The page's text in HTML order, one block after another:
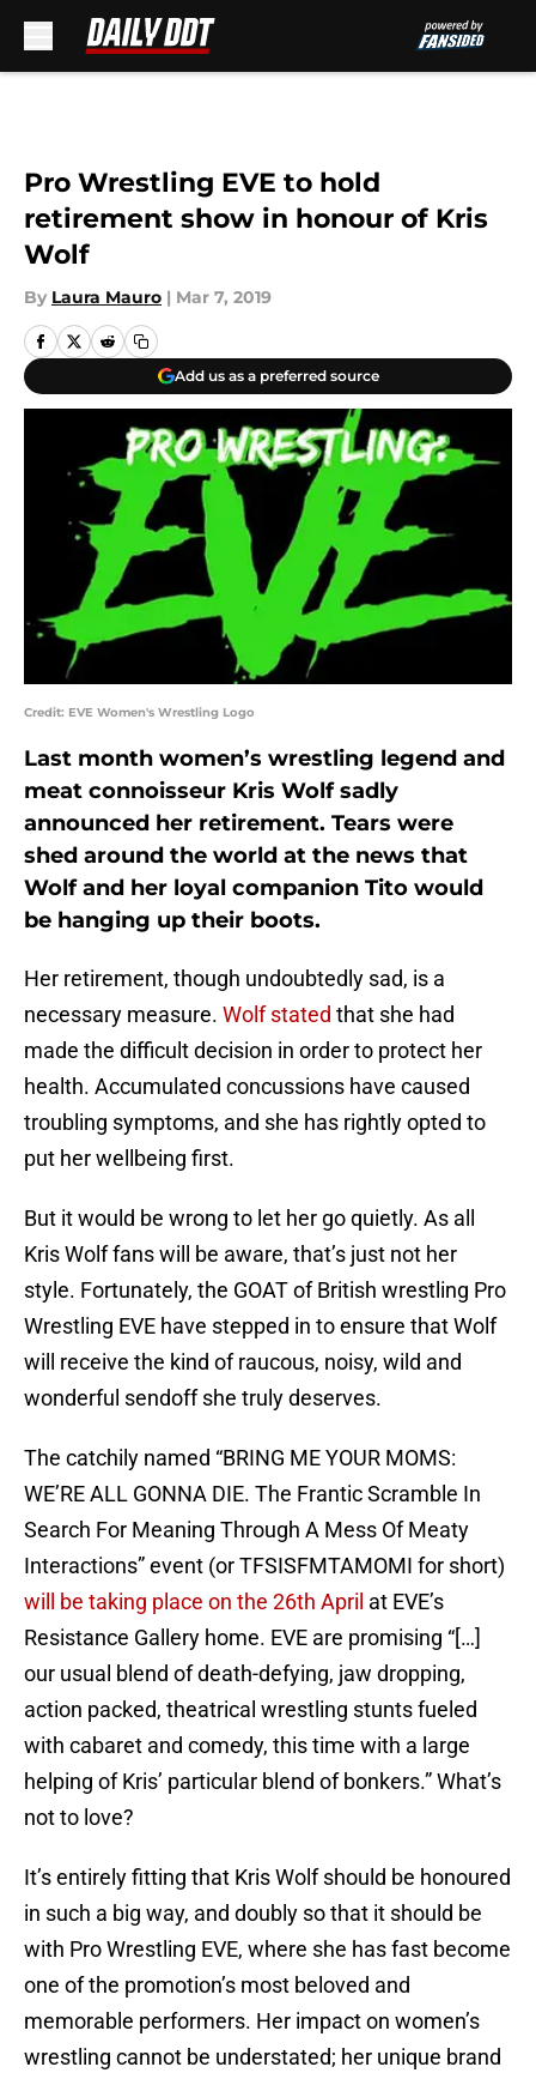
Pro Wrestling EVE to hold
retirement show in honour of Kris
Wolf
By Laura Mauro | Mar 7, 2019
Add us as a preferred source
Credit: EVE Women's Wrestling Logo
Last month women’s wrestling legend and
meat connoisseur Kris Wolf sadly
announced her retirement. Tears were
shed around the world at the news that
Wolf and her loyal companion Tito would
be hanging up their boots.
Her retirement, though undoubtedly sad, is a
necessary measure. Wolf stated that she had
made the difficult decision in order to protect her
health. Accumulated concussions have caused
troubling symptoms, and she has rightly opted to
put her wellbeing first.
But it would be wrong to let her go quietly. As all
Kris Wolf fans will be aware, that’s just not her
style. Fortunately, the GOAT of British wrestling Pro
Wrestling EVE have stepped in to ensure that Wolf
will receive the kind of raucous, noisy, wild and
wonderful sendoff she truly deserves.
The catchily named “BRING ME YOUR MOMS:
WE’RE ALL GONNA DIE. The Frantic Scramble In
Search For Meaning Through A Mess Of Meaty
Interactions” event (or TFSISFMTAMOMI for short)
will be taking place on the 26th April at EVE’s
Resistance Gallery home. EVE are promising “[…]
our usual blend of death-defying, jaw dropping,
action packed, theatrical wrestling stunts fueled
with cabaret and comedy, this time with a large
helping of Kris’ particular blend of bonkers.” What’s
not to love?
It’s entirely fitting that Kris Wolf should be honoured
in such a big way, and doubly so that it should be
with Pro Wrestling EVE, where she has fast become
one of the promotion’s most beloved and
memorable performers. Her impact on women’s
wrestling cannot be understated; her unique brand